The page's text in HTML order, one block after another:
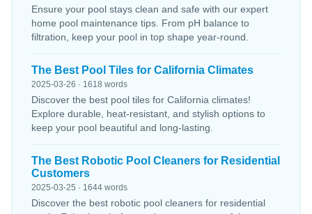
Ensure your pool stays clean and safe with our expert
home pool maintenance tips. From pH balance to
filtration, keep your pool in top shape year-round.
The Best Pool Tiles for California Climates
2025-03-26 · 1618 words
Discover the best pool tiles for California climates!
Explore durable, heat-resistant, and stylish options to
keep your pool beautiful and long-lasting.
The Best Robotic Pool Cleaners for Residential
Customers
2025-03-25 · 1644 words
Discover the best robotic pool cleaners for residential